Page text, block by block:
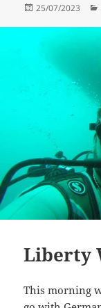
Posted
25/07/2023
Liberty
This morning